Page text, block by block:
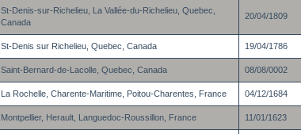
St-Denis-sur-Richelieu, La Vallée-du-Richelieu, Quebec,
Canada
20/04/1809
St-Denis sur Richelieu, Quebec, Canada 19/04/1786
Saint-Bernard-de-Lacolle, Quebec, Canada 08/08/0002
La Rochelle, Charente-Maritime, Poitou-Charentes, France 04/12/1684
Montpellier, Herault, Languedoc-Roussillon, France 11/01/1623